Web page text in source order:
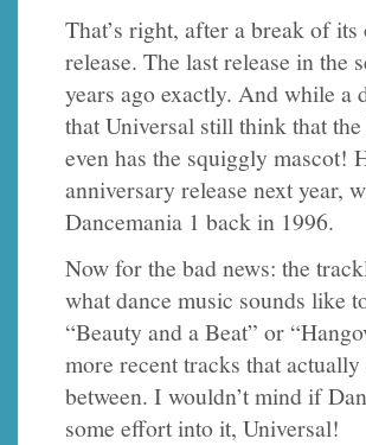
That’s right, after a break of
release. The last release in
years ago exactly. And while a
that Universal still think that
even has the squiggly mascot!
anniversary release next year,
Dancemania 1 back in 1996.
Now for the bad news: the
what dance music sounds like
“Beauty and a Beat” or
more recent tracks that
between. I wouldn’t mind if
some effort into it, Universal!